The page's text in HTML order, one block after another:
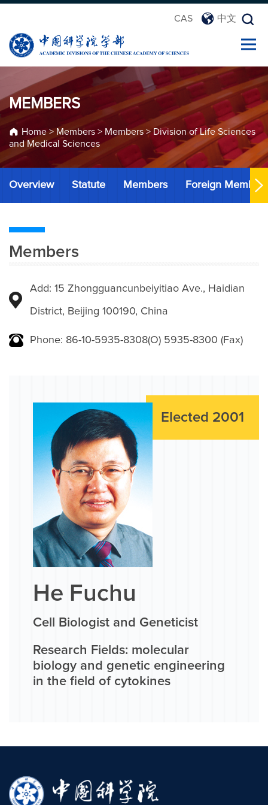
CAS 中文
MEMBERS
Home> Members > Members > Division of Life Sciences
and Medical Sciences
Overview Statute Members Foreign Members
Members
Add: 15 Zhongguancunbeiyitiao Ave., Haidian
District, Beijing 100190, China
Phone: 86-10-5935-8308(O) 5935-8300 (Fax)
Elected 2001
He Fuchu
Cell Biologist and Geneticist
Research Fields: molecular
biology and genetic engineering
in the field of cytokines